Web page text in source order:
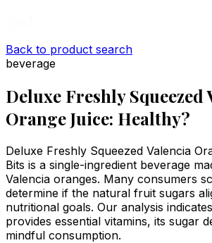
Back to product search
beverage
Deluxe Freshly Squeezed
Orange Juice: Healthy?
Deluxe Freshly Squeezed Valencia
Bits is a single-ingredient beverage
Valencia oranges. Many consumers
determine if the natural fruit sugars
nutritional goals. Our analysis
provides essential vitamins, its sugar
mindful consumption.